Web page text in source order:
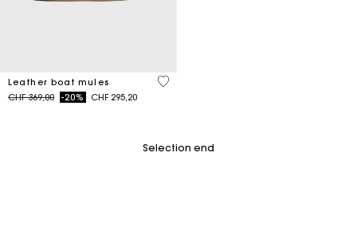
Leather boat mules
Price reduced from
CHF 369,00to-20% CHF 295,20
4.5 out of 5 Customer Rating
Selection end